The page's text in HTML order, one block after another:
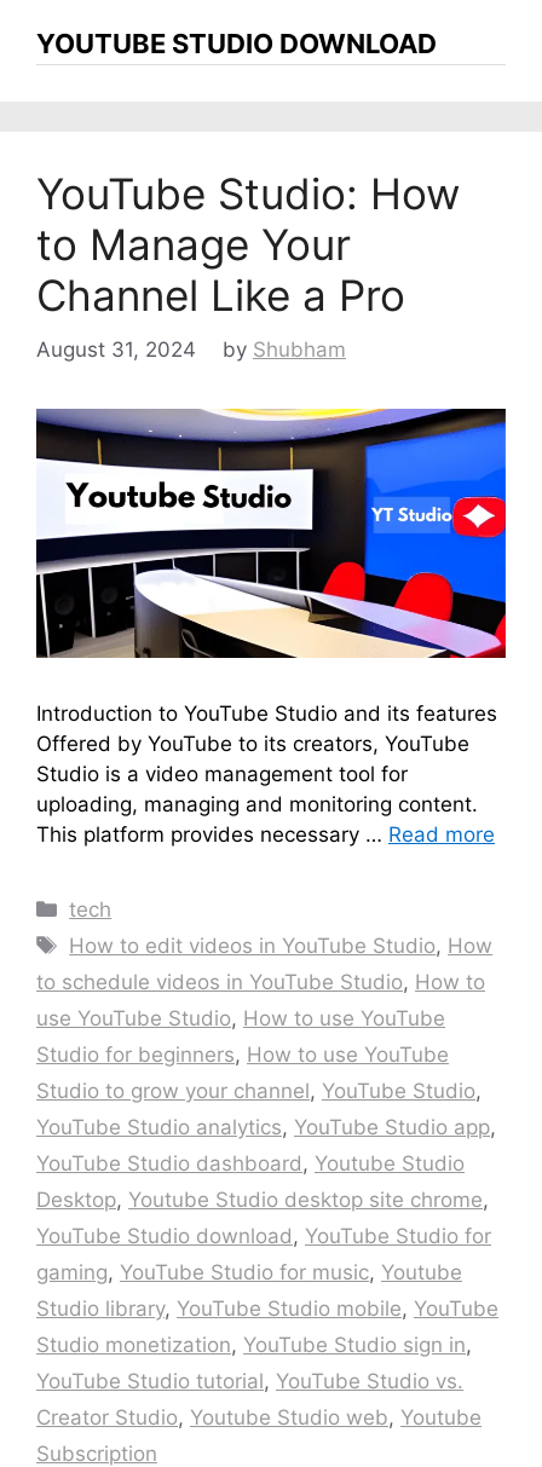
YOUTUBE STUDIO DOWNLOAD
YouTube Studio: How
to Manage Your
Channel Like a Pro
August 31, 2024 by Shubham
Introduction to YouTube Studio and its features
Offered by YouTube to its creators, YouTube
Studio is a video management tool for
uploading, managing and monitoring content.
This platform provides necessary … Read more
Categories
tech
Tags
How to edit videos in YouTube Studio, How
to schedule videos in YouTube Studio, How to
use YouTube Studio, How to use YouTube
Studio for beginners, How to use YouTube
Studio to grow your channel, YouTube Studio,
YouTube Studio analytics, YouTube Studio app,
YouTube Studio dashboard , Youtube Studio
Desktop, Youtube Studio desktop site chrome,
YouTube Studio download , YouTube Studio for
gaming, YouTube Studio for music, Youtube
Studio library, YouTube Studio mobile, YouTube
Studio monetization, YouTube Studio sign in,
YouTube Studio tutorial, YouTube Studio vs.
Creator Studio, Youtube Studio web, Youtube
Subscription